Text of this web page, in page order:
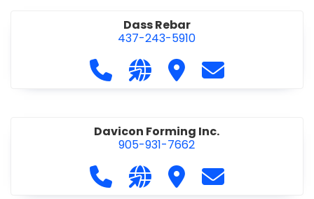
Dass Rebar
437-243-5910
Call Dass Rebar at 437-243-5910
Visit our website https://
Visit Dass Rebar
Contact Dass
Davicon Forming Inc.
905-931-7662
Call Davicon Forming Inc. at 905-
Visit our website https://
Visit Davicon Forming
Contact